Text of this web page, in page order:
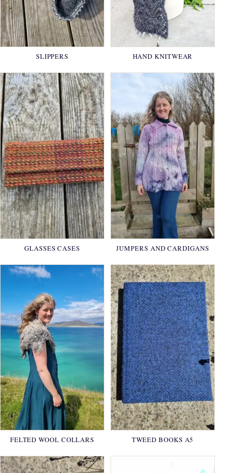
SLIPPERS HAND KNITWEAR
GLASSES CASES JUMPERS AND CARDIGANS
FELTED WOOL COLLARS TWEED BOOKS A5